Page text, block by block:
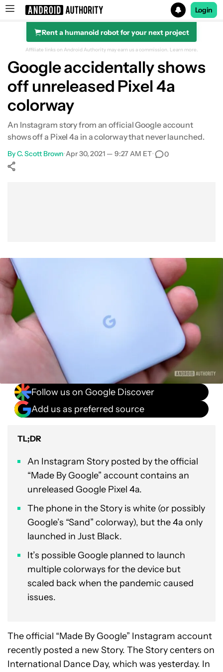
Search results for
Login
Rent a humanoid robot for your next project
Affiliate links on Android Authority may earn us a commission. Learn more.
Google accidentally shows
off unreleased Pixel 4a
colorway
An Instagram story from an official Google account
shows off a Pixel 4a in a colorway that never launched.
ByC. Scott Brown•Apr 30, 2021 — 9:27 AM ET• 0
Follow us on Google Discover
Add us as preferred source
TL;DR
An Instagram Story posted by the official
“Made By Google” account contains an
unreleased Google Pixel 4a.
The phone in the Story is white (or possibly
Google’s “Sand” colorway), but the 4a only
launched in Just Black.
It’s possible Google planned to launch
multiple colorways for the device but
scaled back when the pandemic caused
issues.
The official “Made By Google” Instagram account
recently posted a new Story. The Story centers on
International Dance Day, which was yesterday. In